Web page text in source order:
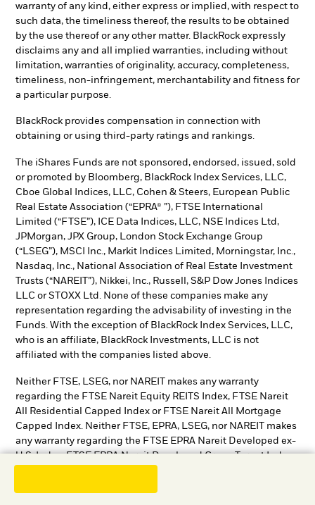
warranty of any kind, either express or implied, with respect to
such data, the timeliness thereof, the results to be obtained
by the use thereof or any other matter. BlackRock expressly
disclaims any and all implied warranties, including without
limitation, warranties of originality, accuracy, completeness,
timeliness, non-infringement, merchantability and fitness for
a particular purpose.
BlackRock provides compensation in connection with
obtaining or using third-party ratings and rankings.
The iShares Funds are not sponsored, endorsed, issued, sold
or promoted by Bloomberg, BlackRock Index Services, LLC,
Cboe Global Indices, LLC, Cohen & Steers, European Public
Real Estate Association (“EPRA® ”), FTSE International
Limited (“FTSE”), ICE Data Indices, LLC, NSE Indices Ltd,
JPMorgan, JPX Group, London Stock Exchange Group
(“LSEG”), MSCI Inc., Markit Indices Limited, Morningstar, Inc.,
Nasdaq, Inc., National Association of Real Estate Investment
Trusts (“NAREIT”), Nikkei, Inc., Russell, S&P Dow Jones Indices
LLC or STOXX Ltd. None of these companies make any
representation regarding the advisability of investing in the
Funds. With the exception of BlackRock Index Services, LLC,
who is an affiliate, BlackRock Investments, LLC is not
affiliated with the companies listed above.
Neither FTSE, LSEG, nor NAREIT makes any warranty
regarding the FTSE Nareit Equity REITS Index, FTSE Nareit
All Residential Capped Index or FTSE Nareit All Mortgage
Capped Index. Neither FTSE, EPRA, LSEG, nor NAREIT makes
any warranty regarding the FTSE EPRA Nareit Developed ex-
U.S. Index, FTSE EPRA Nareit Developed Green Target Index
or FTSE EPRA Nareit Global REITs Index. “FTSE®” is a